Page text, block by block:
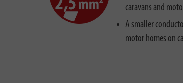
caravans and
A smaller
motor homes on